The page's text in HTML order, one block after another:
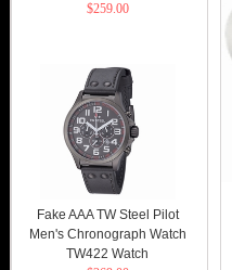
$259.00
Fake AAA TW Steel Pilot
Men's Chronograph Watch
TW422 Watch